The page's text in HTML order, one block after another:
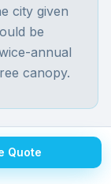
city given
be
annual
canopy.
Quote